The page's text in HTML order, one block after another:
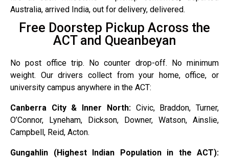
Australia, arrived India, out for delivery, delivered.
Free Doorstep Pickup Across the
ACT and Queanbeyan
No post office trip. No counter drop-off. No minimum
weight. Our drivers collect from your home, office, or
university campus anywhere in the ACT:
Canberra City & Inner North: Civic, Braddon, Turner,
O’Connor, Lyneham, Dickson, Downer, Watson, Ainslie,
Campbell, Reid, Acton.
Gungahlin (Highest Indian Population in the ACT):